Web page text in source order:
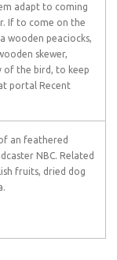
adapt to coming
If to come on the
wooden peaciocks,
skewer,
of the bird, to keep
portal Recent
an feathered
NBC. Related
fruits, dried dog